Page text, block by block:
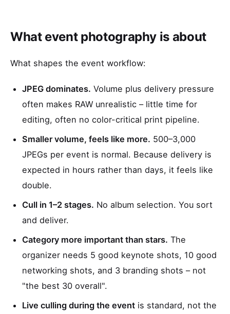
What event photography is about
What shapes the event workflow:
JPEG dominates. Volume plus delivery pressure
often makes RAW unrealistic – little time for
editing, often no color-critical print pipeline.
Smaller volume, feels like more. 500–3,000
JPEGs per event is normal. Because delivery is
expected in hours rather than days, it feels like
double.
Cull in 1–2 stages. No album selection. You sort
and deliver.
Category more important than stars. The
organizer needs 5 good keynote shots, 10 good
networking shots, and 3 branding shots – not
"the best 30 overall".
Live culling during the eventis standard, not the